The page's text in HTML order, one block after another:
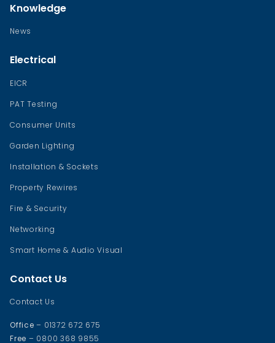
Knowledge
News
Electrical
EICR
PAT Testing
Consumer Units
Garden Lighting
Installation & Sockets
Property Rewires
Fire & Security
Networking
Smart Home & Audio Visual
Contact Us
Contact Us
Office – 01372 672 675
Free – 0800 368 9855